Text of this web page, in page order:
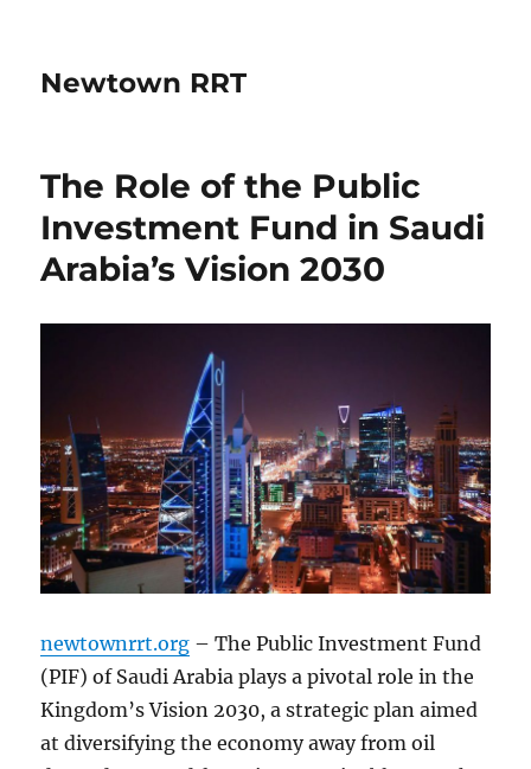
Newtown RRT
The Role of the Public
Investment Fund in Saudi
Arabia’s Vision 2030
newtownrrt.org – The Public Investment Fund
(PIF) of Saudi Arabia plays a pivotal role in the
Kingdom’s Vision 2030, a strategic plan aimed
at diversifying the economy away from oil